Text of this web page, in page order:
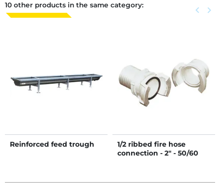
10 other products in the same category: Previous
keyboard_arrow_left Next
keyboard_arrow_right
Reinforced feed trough
1/2 ribbed fire hose
connection - 2" - 50/60